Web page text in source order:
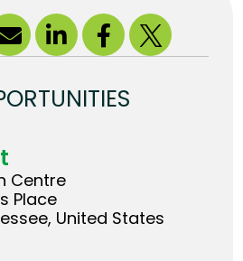
Centre
Place
United States